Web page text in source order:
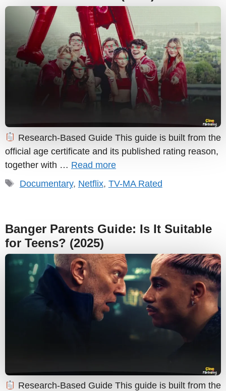
Research-Based Guide This guide is built from the
official age certificate and its published rating reason,
together with … Read more
Tags
Documentary, Netflix, TV-MA Rated
Banger Parents Guide: Is It Suitable
for Teens? (2025)
Research-Based Guide This guide is built from the